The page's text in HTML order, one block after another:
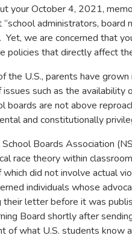
October 4, 2021,
administrators, board
we are concerned that
policies that directly affect
U.S., parents have
such as the
are not above
and constitutionally
Boards Association
race theory within
did not involve actual
individuals whose
their letter before it was
Board shortly after
what U.S. students know